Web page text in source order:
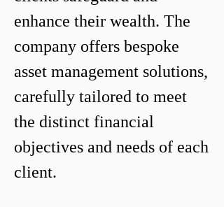
enhance their wealth. The
company offers bespoke
asset management solutions,
carefully tailored to meet
the distinct financial
objectives and needs of each
client.